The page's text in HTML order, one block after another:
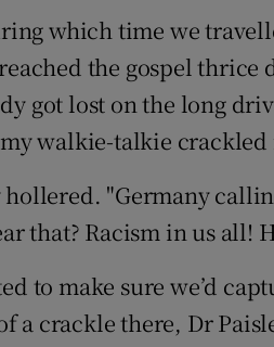
which time we
the gospel thrice
got lost on the long
walkie-talkie
"Germany
that? Racism in us all!
to make sure we’d
a crackle there, Dr